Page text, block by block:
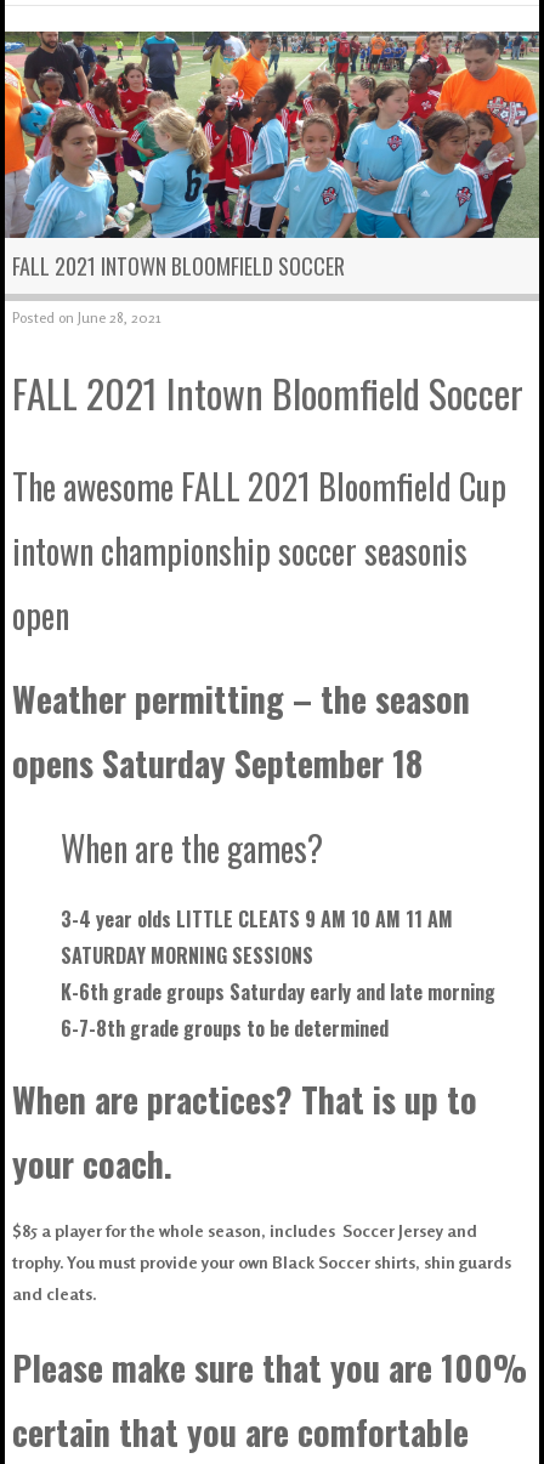
FALL 2021 INTOWN BLOOMFIELD SOCCER
Posted on June 28, 2021
FALL 2021 Intown Bloomfield Soccer
The awesome FALL 2021 Bloomfield Cup
intown championship soccer seasonis
open
Weather permitting – the season
opens Saturday September 18
When are the games?
3-4 year olds LITTLE CLEATS 9 AM 10 AM 11 AM
SATURDAY MORNING SESSIONS
K-6th grade groups Saturday early and late morning
6-7-8th grade groups to be determined
When are practices? That is up to
your coach.
$85 a player for the whole season, includes Soccer Jersey and
trophy. You must provide your own Black Soccer shirts, shin guards
and cleats.
Please make sure that you are 100%
certain that you are comfortable